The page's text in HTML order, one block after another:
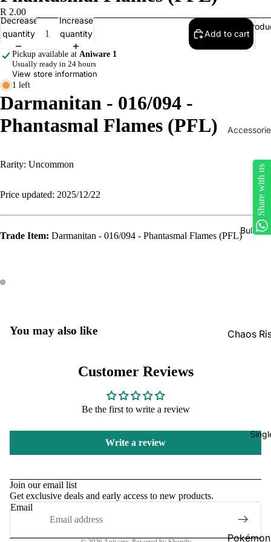
Binders
Sleeves
Dice,
tokens
Box Sets
Star
Board
Catan
Bulk
Chaos
Mega
Bulk
Pokémon
R 2.00
Decrease
quantity
Increase
quantity
Add to cart
Pickup available at Aniware 1
Usually ready in 24 hours
View store information
1 left
Darmanitan - 016/094 -
Phantasmal Flames (PFL)
Rarity: Uncommon
Price updated: 2025/12/22
Trade Item: Darmanitan - 016/094 - Phantasmal Flames (PFL)
You may also like
Customer Reviews
Be the first to write a review
Write a review
Join our email list
Get exclusive deals and early access to new products.
Email
Privacy policy
Terms of service
Share with us